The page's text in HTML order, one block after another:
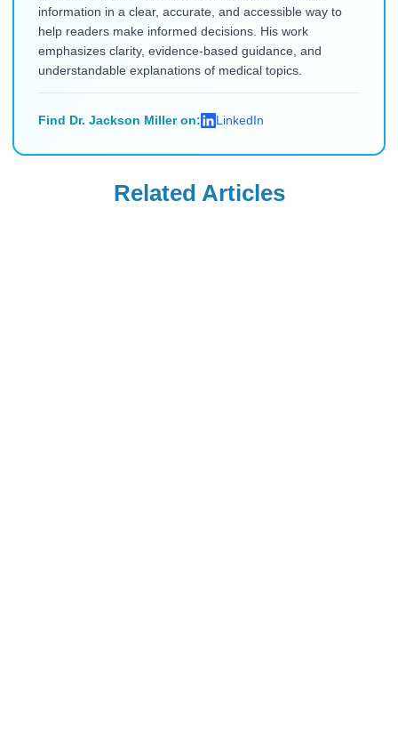
information in a clear, accurate, and accessible way to
help readers make informed decisions. His work
emphasizes clarity, evidence-based guidance, and
understandable explanations of medical topics.
Find Dr. Jackson Miller on: LinkedIn
Related Articles